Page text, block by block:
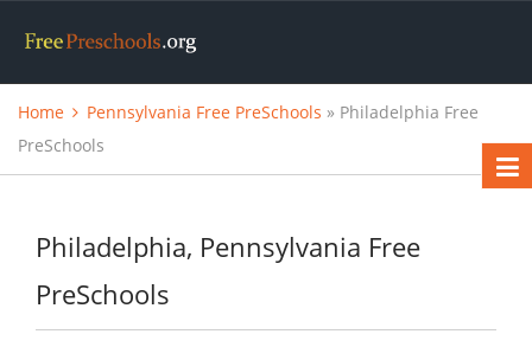
Home Pennsylvania Free PreSchools » Philadelphia Free
PreSchools
Philadelphia, Pennsylvania Free
PreSchools